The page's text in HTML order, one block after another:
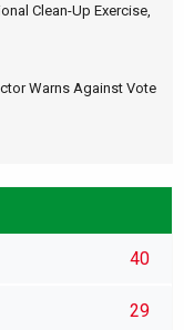
Clean-Up Exercise,
Warns Against Vote
40
29